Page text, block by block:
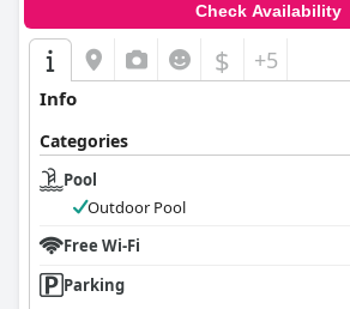
Check Availability
$ +5
Info
Categories
Pool
Outdoor Pool
Free Wi-Fi
Parking